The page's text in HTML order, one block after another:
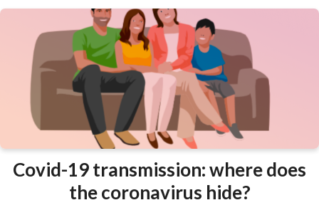
Covid-19 transmission: where does
the coronavirus hide?